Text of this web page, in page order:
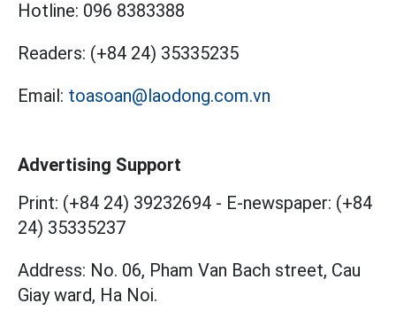
Hotline: 096 8383388
Readers: (+84 24) 35335235
Email: toasoan@laodong.com.vn
Advertising Support
Print: (+84 24) 39232694 - E-newspaper: (+84
24) 35335237
Address: No. 06, Pham Van Bach street, Cau
Giay ward, Ha Noi.